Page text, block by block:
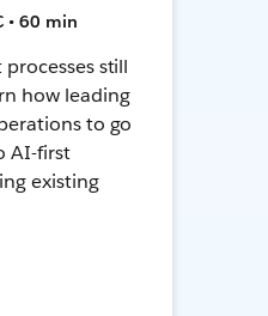
• 60 min
still
how leading
to go
AI-first
existing